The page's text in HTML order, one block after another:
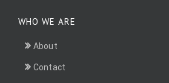
WHO WE ARE
About
Contact